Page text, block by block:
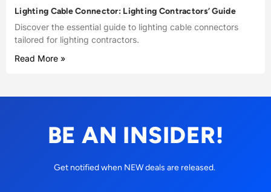
Lighting Cable Connector: Lighting Contractors’ Guide
Discover the essential guide to lighting cable connectors
tailored for lighting contractors.
Read More »
BE AN INSIDER!
Get notified when NEW deals are released.